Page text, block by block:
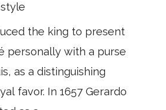
the king to present
personally with a purse
as a distinguishing
favor. In 1657 Gerardo